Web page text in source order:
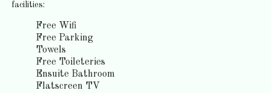
facilities:
Free Wifi
Free Parking
Towels
Free Toileteries
Ensuite Bathroom
Flatscreen TV